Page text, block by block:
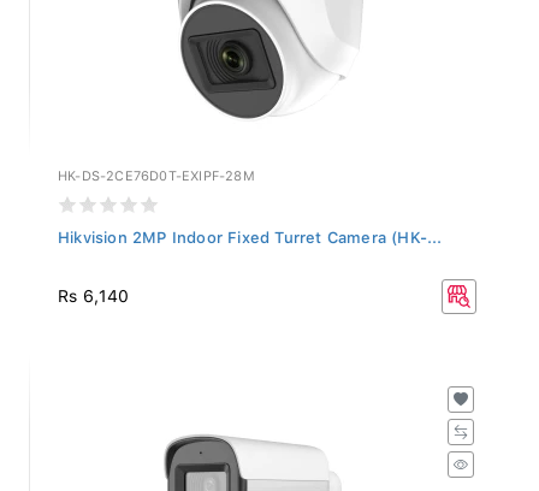
HK-DS-2CE76D0T-EXIPF-28M
Hikvision 2MP Indoor Fixed Turret Camera (HK-...
Rs 6,140